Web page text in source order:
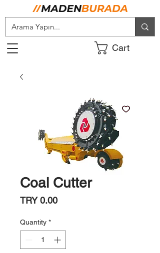
Cart
Coal Cutter
TRY 0.00Price
Quantity *